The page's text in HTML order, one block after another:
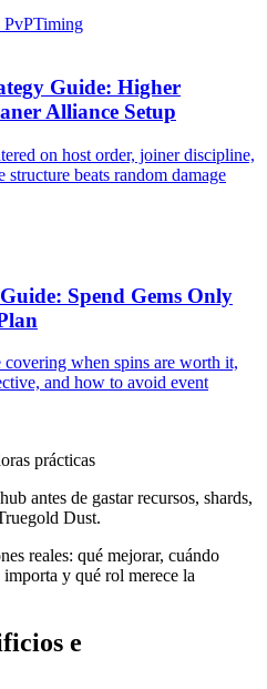
Timing
Guide: Higher
Alliance Setup
on host order, joiner discipline,
beats random damage
Spend Gems Only
when spins are worth it,
and how to avoid event
prácticas
antes de gastar recursos, shards,
Dust.
reales: qué mejorar, cuándo
y qué rol merece la
e